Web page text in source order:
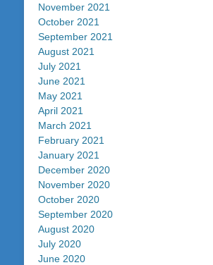
November 2021
October 2021
September 2021
August 2021
July 2021
June 2021
May 2021
April 2021
March 2021
February 2021
January 2021
December 2020
November 2020
October 2020
September 2020
August 2020
July 2020
June 2020